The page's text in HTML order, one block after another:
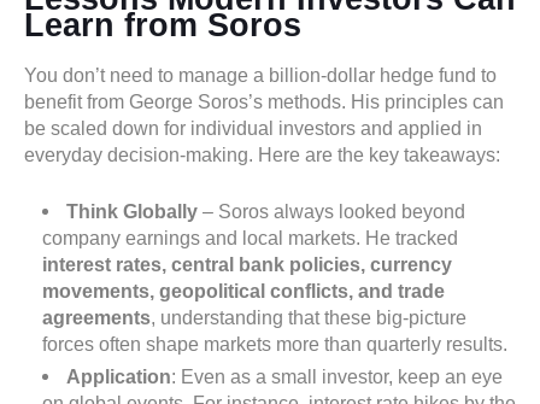
Learn from Soros
You don’t need to manage a billion-dollar hedge fund to
benefit from George Soros’s methods. His principles can
be scaled down for individual investors and applied in
everyday decision-making. Here are the key takeaways:
Think Globally – Soros always looked beyond
company earnings and local markets. He tracked
interest rates, central bank policies, currency
movements, geopolitical conflicts, and trade
agreements, understanding that these big-picture
forces often shape markets more than quarterly results.
Application: Even as a small investor, keep an eye